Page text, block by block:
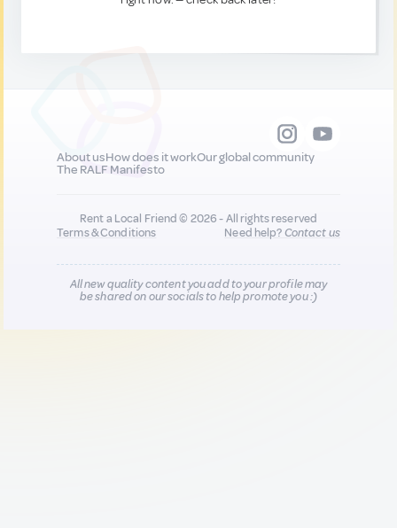
About usHow does it workOur global community
The RALF Manifesto
Rent a Local Friend © 2026 - All rights reserved
Terms & Conditions
Need help?Contact us
All new quality content you add to your profile may
be shared on our socials to help promote you :)